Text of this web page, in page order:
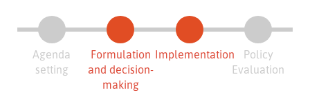
Agenda
setting
Formulation
and decision-
making
Implementation
Policy
Evaluation